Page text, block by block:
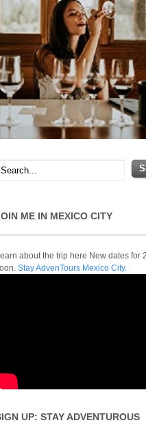
ME IN MEXICO CITY
about the trip here New dates for
Stay AdvenTours Mexico City.
UP: STAY ADVENTUROUS